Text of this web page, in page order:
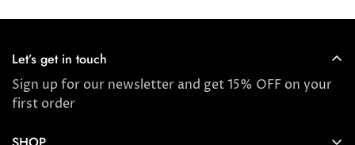
Let’s get in touch
Sign up for our newsletter and get 15% OFF on your
first order